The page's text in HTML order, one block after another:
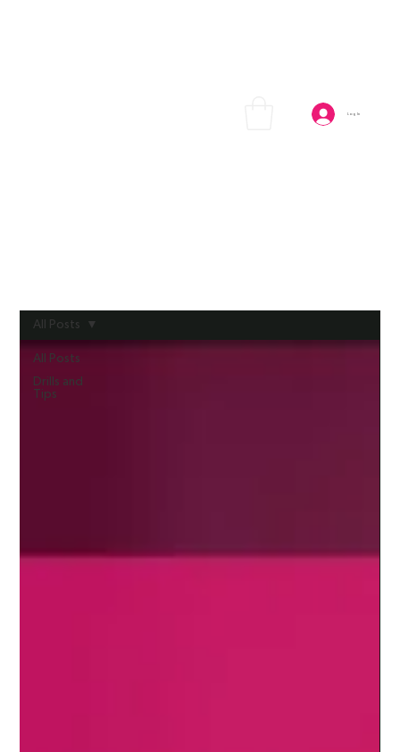
Log In
All Posts
Drills and
Tips
All Posts